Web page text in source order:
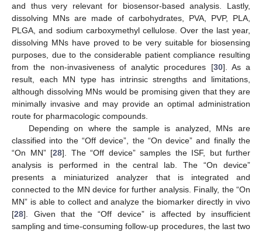
and thus very relevant for biosensor-based analysis. Lastly,
dissolving MNs are made of carbohydrates, PVA, PVP, PLA,
PLGA, and sodium carboxymethyl cellulose. Over the last year,
dissolving MNs have proved to be very suitable for biosensing
purposes, due to the considerable patient compliance resulting
from the non-invasiveness of analytic procedures [30]. As a
result, each MN type has intrinsic strengths and limitations,
although dissolving MNs would be promising given that they are
minimally invasive and may provide an optimal administration
route for pharmacologic compounds.
Depending on where the sample is analyzed, MNs are
classified into the “Off device”, the “On device” and finally the
“On MN” [28]. The “Off device” samples the ISF, but further
analysis is performed in the central lab. The “On device”
presents a miniaturized analyzer that is integrated and
connected to the MN device for further analysis. Finally, the “On
MN” is able to collect and analyze the biomarker directly in vivo
[28]. Given that the “Off device” is affected by insufficient
sampling and time-consuming follow-up procedures, the last two